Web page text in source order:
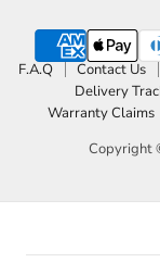
F.A.Q Contact Us
Delivery
Warranty Claims
Copyright